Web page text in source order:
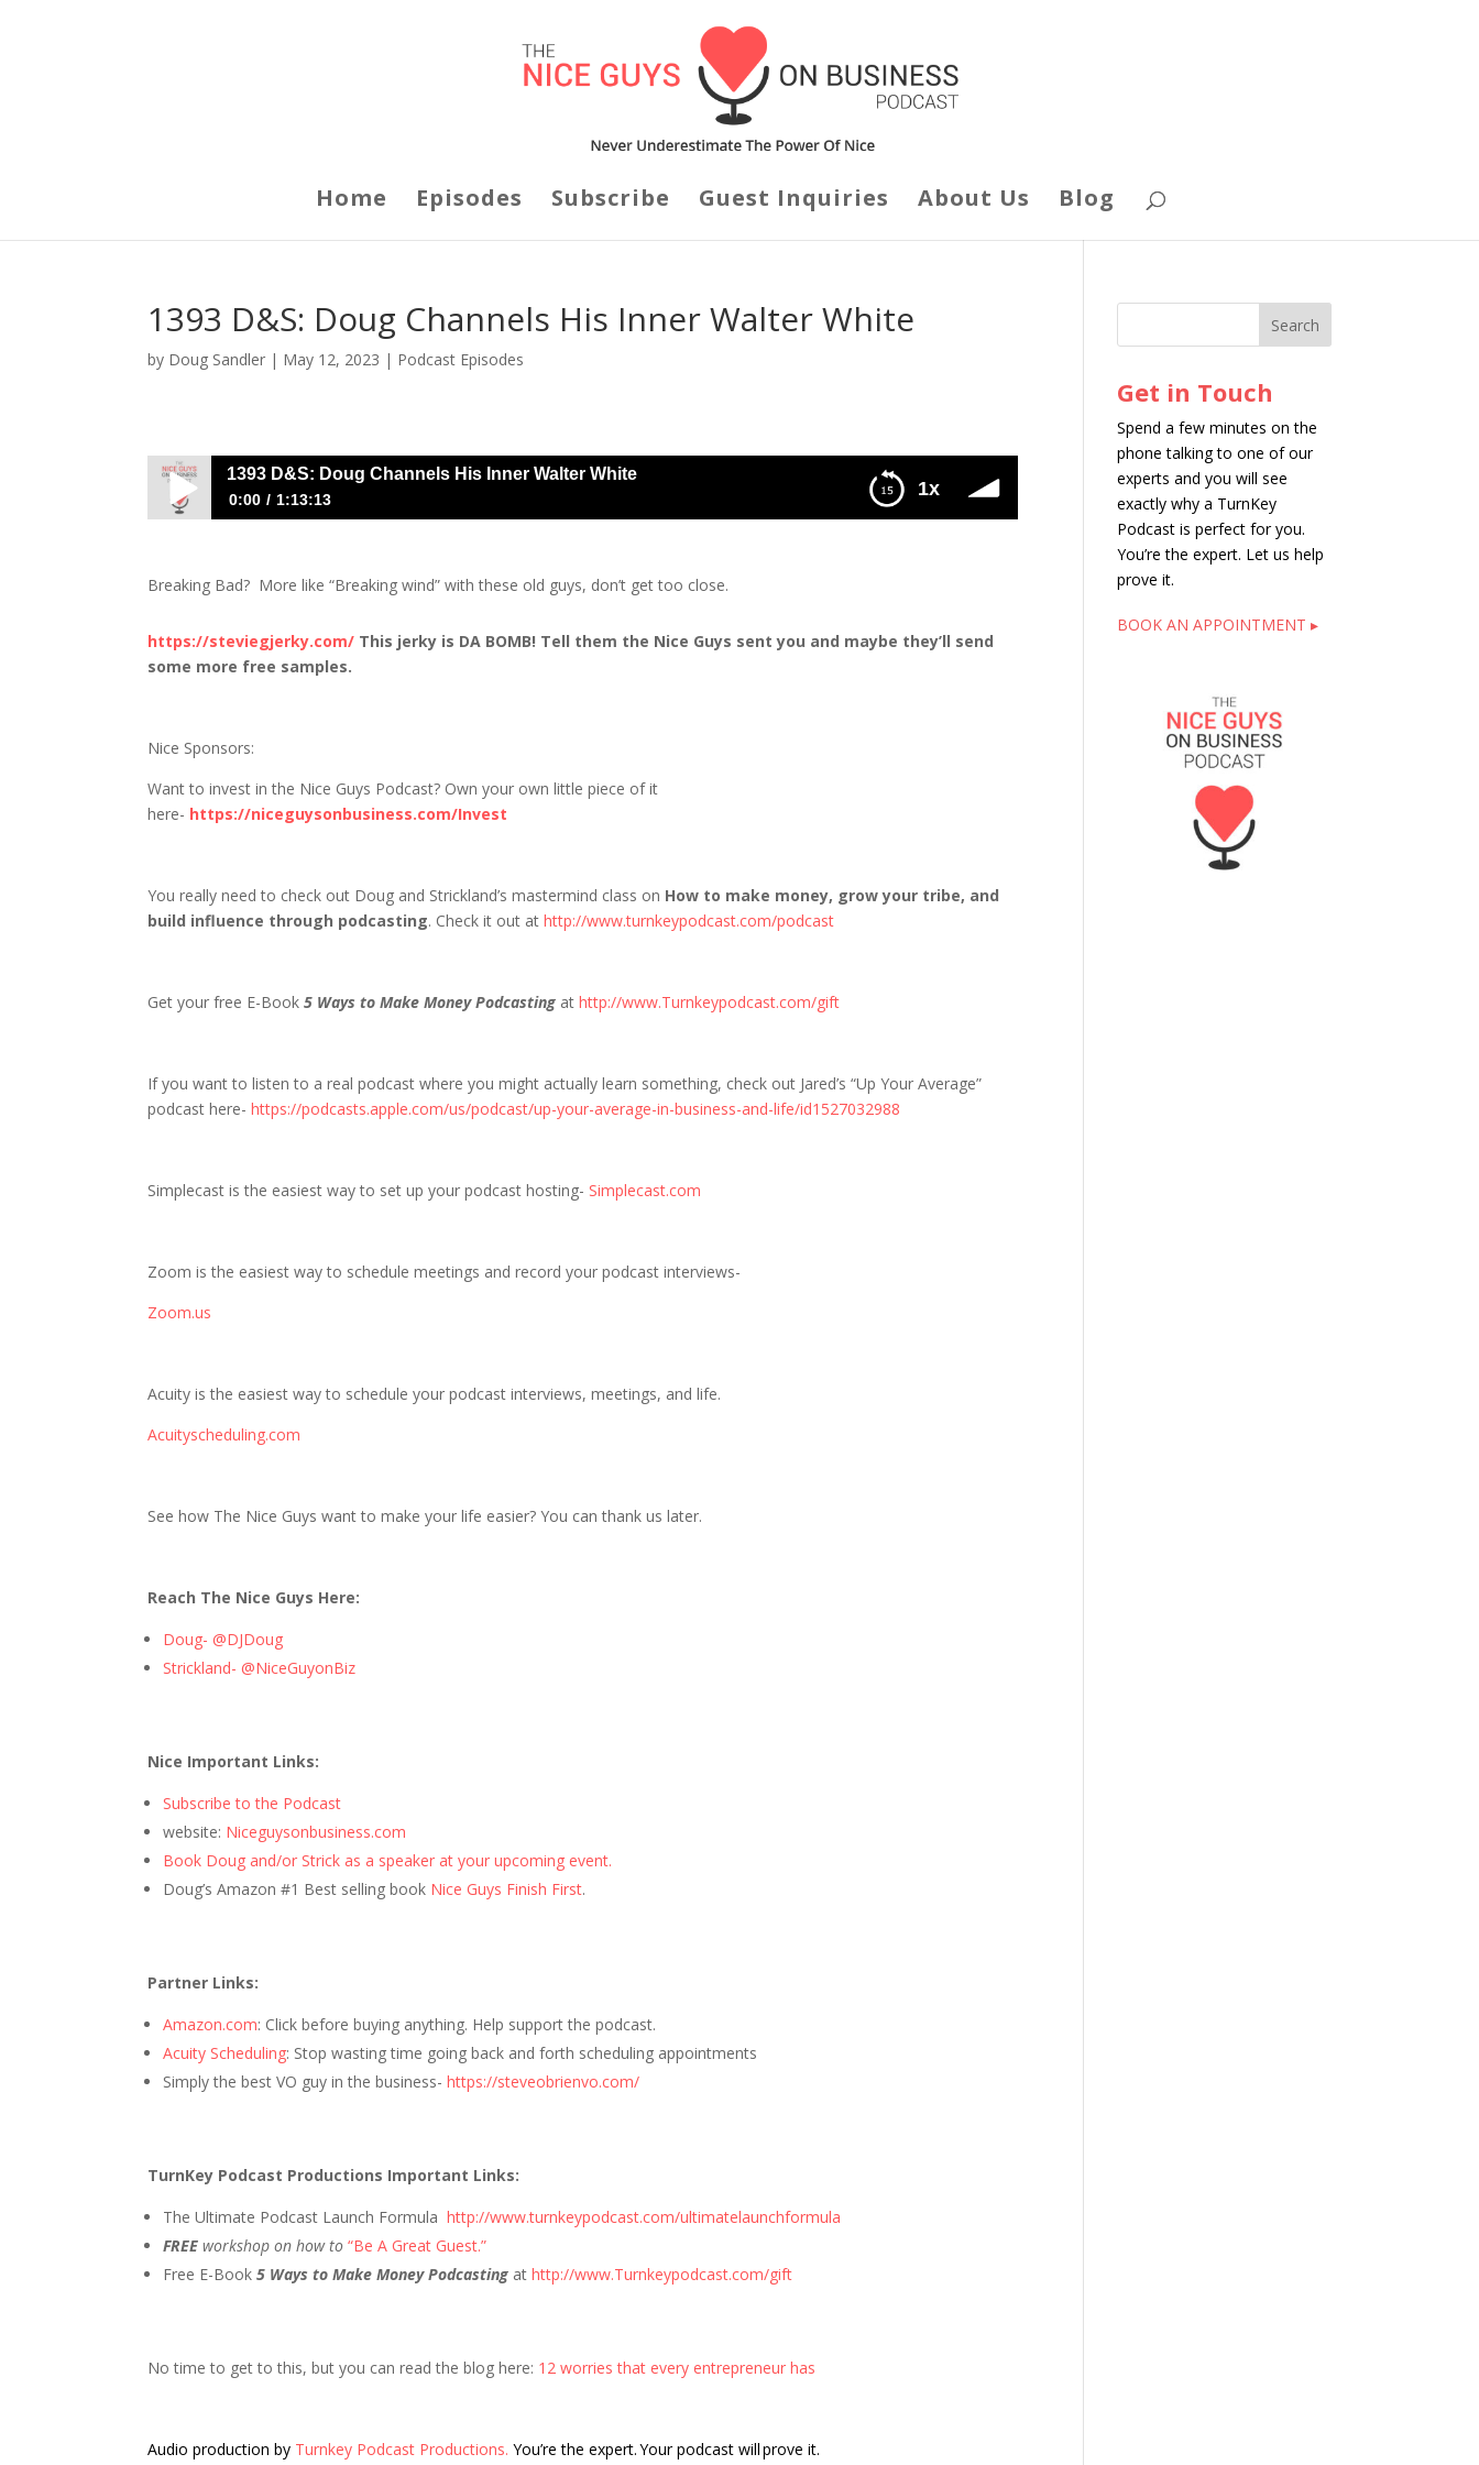
Home Episodes Subscribe Guest Inquiries About Us Blog
1393 D&S: Doug Channels His Inner Walter White
by Doug Sandler | May 12, 2023 | Podcast Episodes
1x
1393 D&S: Doug Channels His Inner Walter White
0:00 1:13:13
Breaking Bad? More like “Breaking wind” with these old guys, don’t get too close.
https://steviegjerky.com/ This jerky is DA BOMB! Tell them the Nice Guys sent you and maybe they’ll send
some more free samples.
Nice Sponsors:
Want to invest in the Nice Guys Podcast? Own your own little piece of it
here- https://niceguysonbusiness.com/Invest
You really need to check out Doug and Strickland’s mastermind class on How to make money, grow your tribe, and
build influence through podcasting. Check it out athttp://www.turnkeypodcast.com/podcast
Get your free E-Book5 Ways to Make Money Podcasting athttp://www.Turnkeypodcast.com/gift
If you want to listen to a real podcast where you might actually learn something, check out Jared’s “Up Your Average”
podcast here-https://podcasts.apple.com/us/podcast/up-your-average-in-business-and-life/id1527032988
Simplecast is the easiest way to set up your podcast hosting- Simplecast.com
Zoom is the easiest way to schedule meetings and record your podcast interviews-
Zoom.us
Acuity is the easiest way to schedule your podcast interviews, meetings, and life.
Acuityscheduling.com
See how The Nice Guys want to make your life easier? You can thank us later.
Reach The Nice Guys Here:
Doug- @DJDoug
Strickland- @NiceGuyonBiz
Nice Important Links:
Subscribe to the Podcast
website: Niceguysonbusiness.com
Book Doug and/or Strick as a speaker at your upcoming event.
Doug’s Amazon #1 Best selling book Nice Guys Finish First.
Partner Links:
Amazon.com: Click before buying anything. Help support the podcast.
Acuity Scheduling: Stop wasting time going back and forth scheduling appointments
Simply the best VO guy in the business-https://steveobrienvo.com/
TurnKey Podcast Productions Important Links:
The Ultimate Podcast Launch Formula http://www.turnkeypodcast.com/ultimatelaunchformula
FREE workshop on how to“Be A Great Guest.”
Free E-Book5 Ways to Make Money Podcasting athttp://www.Turnkeypodcast.com/gift
No time to get to this, but you can read the blog here: 12 worries that every entrepreneur has
Audio production by Turnkey Podcast Productions.You’re the expert. Your podcast will prove it.
Get in Touch
Spend a few minutes on the
phone talking to one of our
experts and you will see
exactly why a TurnKey
Podcast is perfect for you.
You’re the expert. Let us help
prove it.
BOOK AN APPOINTMENT ▸